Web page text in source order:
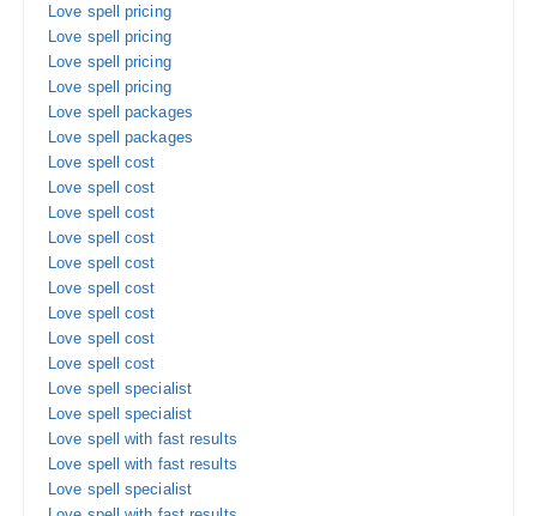
Love spell pricing
Love spell pricing
Love spell pricing
Love spell pricing
Love spell packages
Love spell packages
Love spell cost
Love spell cost
Love spell cost
Love spell cost
Love spell cost
Love spell cost
Love spell cost
Love spell cost
Love spell cost
Love spell specialist
Love spell specialist
Love spell with fast results
Love spell with fast results
Love spell specialist